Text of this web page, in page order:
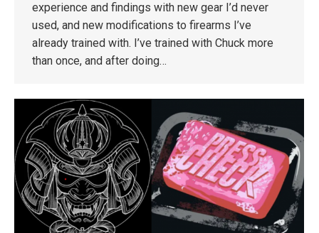
experience and findings with new gear I’d never
used, and new modifications to firearms I’ve
already trained with. I’ve trained with Chuck more
than once, and after doing…